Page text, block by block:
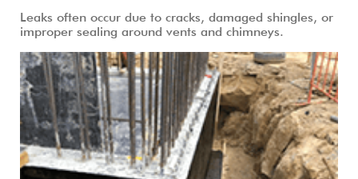
Leaks often occur due to cracks, damaged shingles, or
improper sealing around vents and chimneys.